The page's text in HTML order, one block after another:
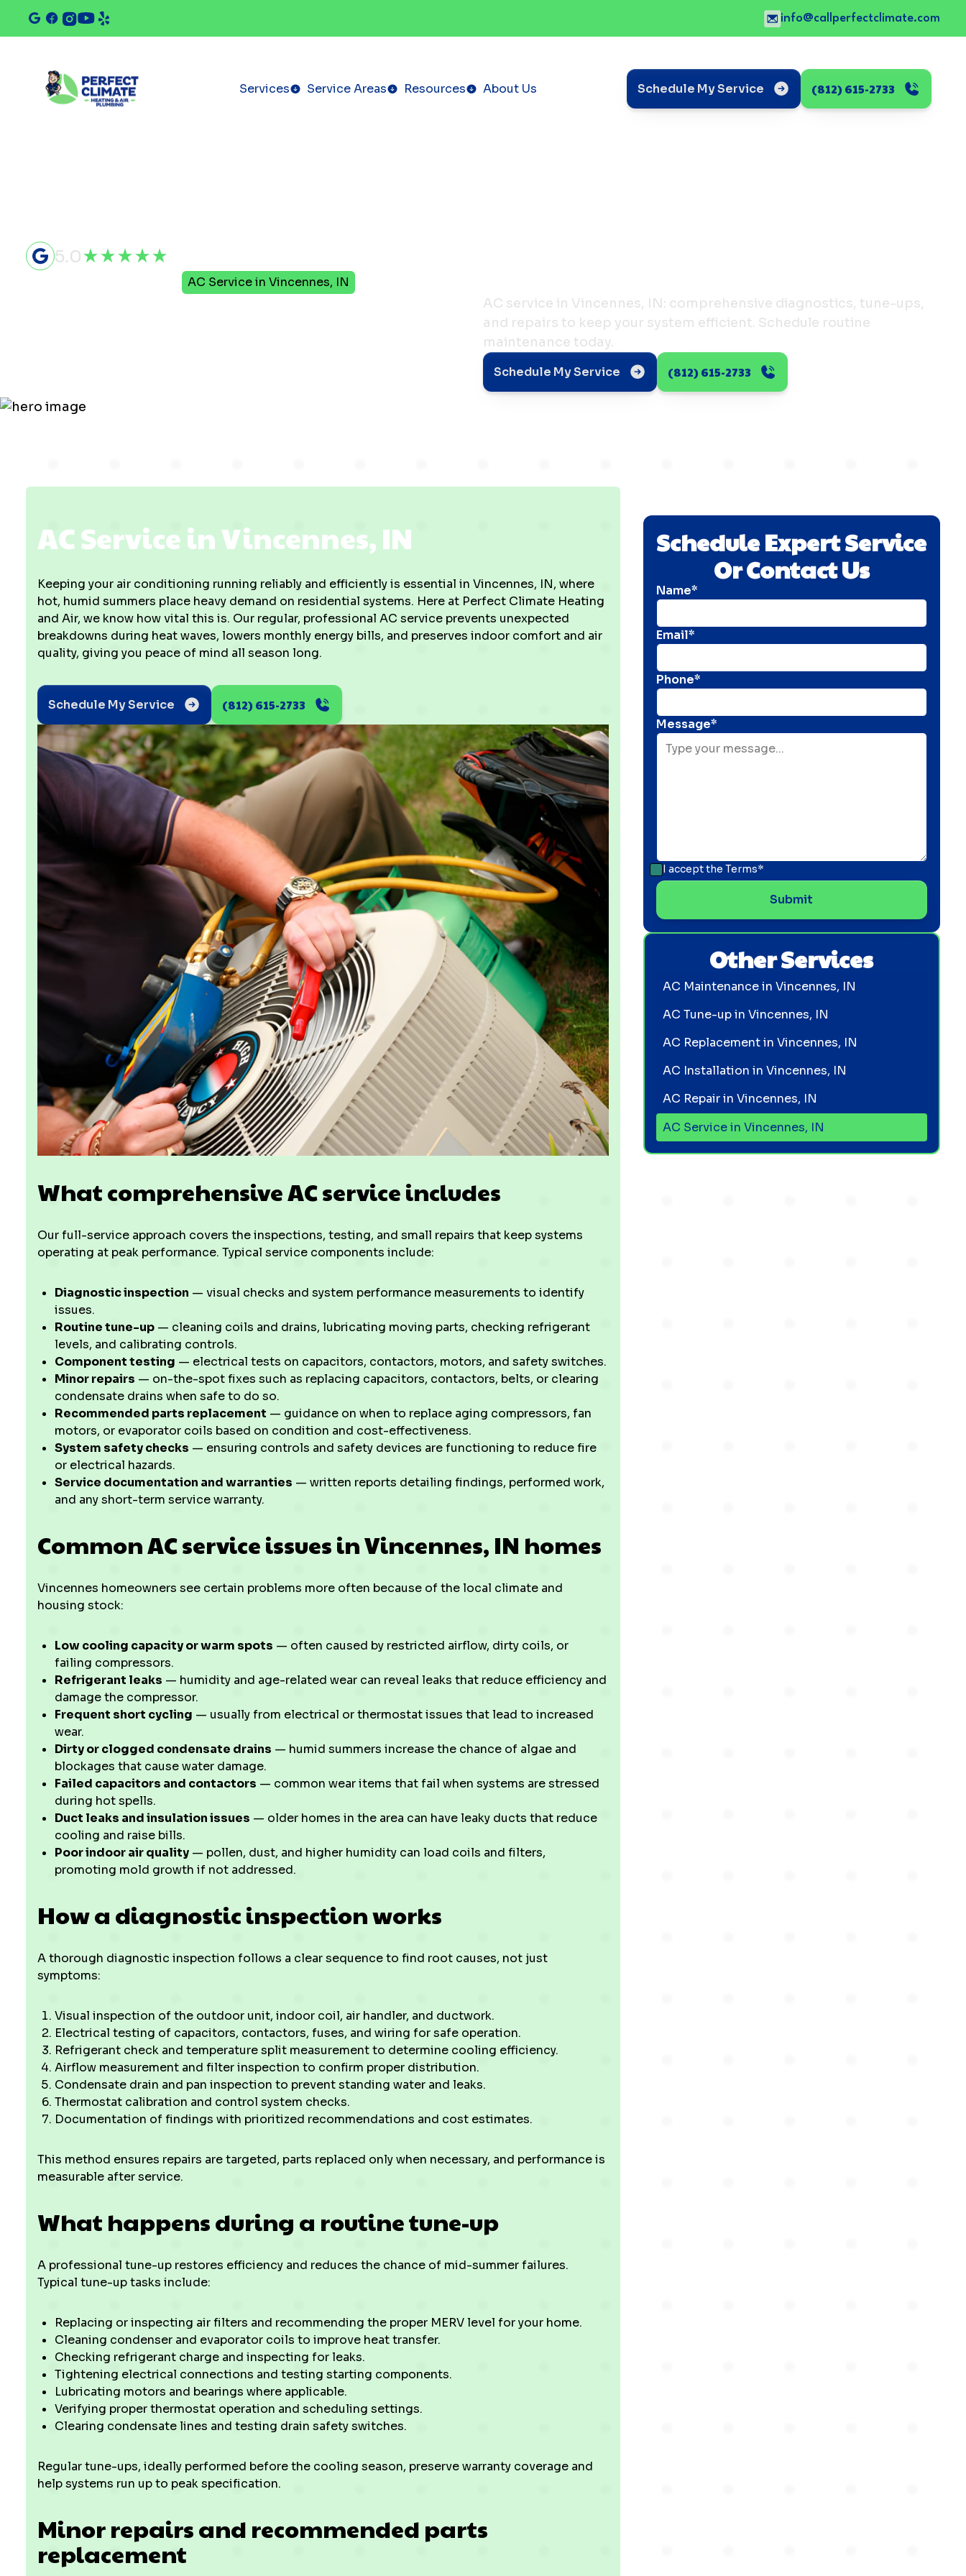
info@callperfectclimate.com
Services Service Areas Resources About Us Schedule My Service (812) 615-2733
5.0
AC Service in Vincennes, IN
AC service in Vincennes, IN: comprehensive diagnostics, tune-ups,
and repairs to keep your system efficient. Schedule routine
maintenance today.
Schedule My Service (812) 615-2733
AC Service in Vincennes, IN
Keeping your air conditioning running reliably and efficiently is essential in Vincennes, IN, where
hot, humid summers place heavy demand on residential systems. Here at Perfect Climate Heating
and Air, we know how vital this is. Our regular, professional AC service prevents unexpected
breakdowns during heat waves, lowers monthly energy bills, and preserves indoor comfort and air
quality, giving you peace of mind all season long.
Schedule My Service (812) 615-2733
What comprehensive AC service includes
Our full-service approach covers the inspections, testing, and small repairs that keep systems
operating at peak performance. Typical service components include:
Diagnostic inspection — visual checks and system performance measurements to identify
issues.
Routine tune-up — cleaning coils and drains, lubricating moving parts, checking refrigerant
levels, and calibrating controls.
Component testing — electrical tests on capacitors, contactors, motors, and safety switches.
Minor repairs — on-the-spot fixes such as replacing capacitors, contactors, belts, or clearing
condensate drains when safe to do so.
Recommended parts replacement — guidance on when to replace aging compressors, fan
motors, or evaporator coils based on condition and cost-effectiveness.
System safety checks — ensuring controls and safety devices are functioning to reduce fire
or electrical hazards.
Service documentation and warranties — written reports detailing findings, performed work,
and any short-term service warranty.
Common AC service issues in Vincennes, IN homes
Vincennes homeowners see certain problems more often because of the local climate and
housing stock:
Low cooling capacity or warm spots — often caused by restricted airflow, dirty coils, or
failing compressors.
Refrigerant leaks — humidity and age-related wear can reveal leaks that reduce efficiency and
damage the compressor.
Frequent short cycling — usually from electrical or thermostat issues that lead to increased
wear.
Dirty or clogged condensate drains — humid summers increase the chance of algae and
blockages that cause water damage.
Failed capacitors and contactors — common wear items that fail when systems are stressed
during hot spells.
Duct leaks and insulation issues — older homes in the area can have leaky ducts that reduce
cooling and raise bills.
Poor indoor air quality — pollen, dust, and higher humidity can load coils and filters,
promoting mold growth if not addressed.
How a diagnostic inspection works
A thorough diagnostic inspection follows a clear sequence to find root causes, not just
symptoms:
Visual inspection of the outdoor unit, indoor coil, air handler, and ductwork.
Electrical testing of capacitors, contactors, fuses, and wiring for safe operation.
Refrigerant check and temperature split measurement to determine cooling efficiency.
Airflow measurement and filter inspection to confirm proper distribution.
Condensate drain and pan inspection to prevent standing water and leaks.
Thermostat calibration and control system checks.
Documentation of findings with prioritized recommendations and cost estimates.
This method ensures repairs are targeted, parts replaced only when necessary, and performance is
measurable after service.
What happens during a routine tune-up
A professional tune-up restores efficiency and reduces the chance of mid-summer failures.
Typical tune-up tasks include:
Replacing or inspecting air filters and recommending the proper MERV level for your home.
Cleaning condenser and evaporator coils to improve heat transfer.
Checking refrigerant charge and inspecting for leaks.
Tightening electrical connections and testing starting components.
Lubricating motors and bearings where applicable.
Verifying proper thermostat operation and scheduling settings.
Clearing condensate lines and testing drain safety switches.
Regular tune-ups, ideally performed before the cooling season, preserve warranty coverage and
help systems run up to peak specification.
Minor repairs and recommended parts
replacement
Schedule Expert Service
Or Contact Us
Name*
Email*
Phone*
Message*
I accept the Terms*
Other Services
AC Maintenance in Vincennes, IN
AC Tune-up in Vincennes, IN
AC Replacement in Vincennes, IN
AC Installation in Vincennes, IN
AC Repair in Vincennes, IN
AC Service in Vincennes, IN